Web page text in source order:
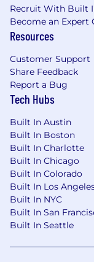
Recruit With Built
Become an Expert
Resources
Customer Support
Share Feedback
Report a Bug
Tech Hubs
Built In Austin
Built In Boston
Built In Charlotte
Built In Chicago
Built In Colorado
Built In Los
Built In NYC
Built In San
Built In Seattle